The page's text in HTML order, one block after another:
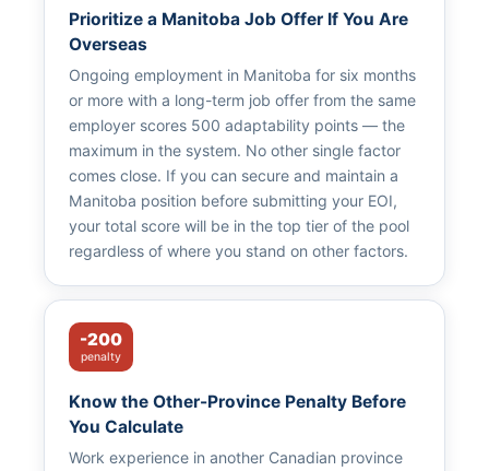
Prioritize a Manitoba Job Offer If You Are
Overseas
Ongoing employment in Manitoba for six months
or more with a long-term job offer from the same
employer scores 500 adaptability points — the
maximum in the system. No other single factor
comes close. If you can secure and maintain a
Manitoba position before submitting your EOI,
your total score will be in the top tier of the pool
regardless of where you stand on other factors.
-200
penalty
Know the Other-Province Penalty Before
You Calculate
Work experience in another Canadian province